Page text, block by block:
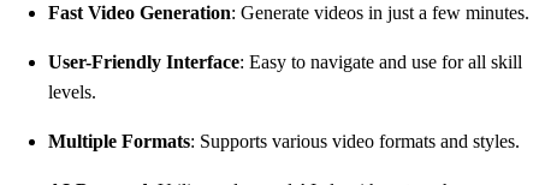
Fast Video Generation: Generate videos in just a few minutes.
User-Friendly Interface: Easy to navigate and use for all skill
levels.
Multiple Formats: Supports various video formats and styles.